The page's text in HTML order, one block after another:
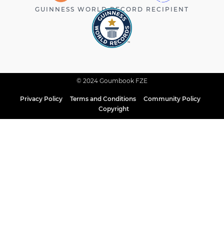
GUINNESS WORLD RECORD RECIPIENT
© 2024 Goumbook FZE
Privacy Policy Terms and Conditions
Community Policy
Copyright